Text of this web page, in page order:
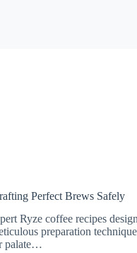
Perfect Brews Safely
Ryze coffee recipes
preparation
palate…